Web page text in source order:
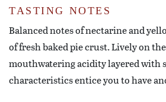
TASTING NOTES
Balanced notes of nectarine and
of fresh baked pie crust. Lively on
mouthwatering acidity layered with
characteristics entice you to have